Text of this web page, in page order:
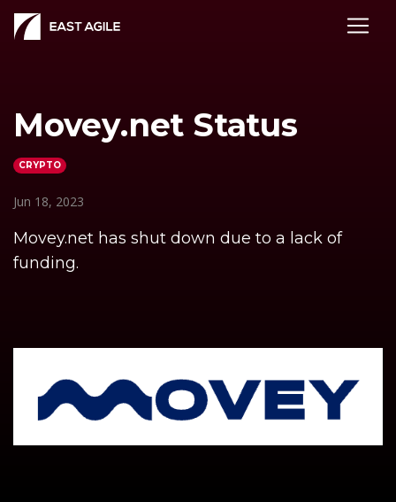
Movey.net Status
CRYPTO
Jun 18, 2023
Movey.net has shut down due to a lack of
funding.